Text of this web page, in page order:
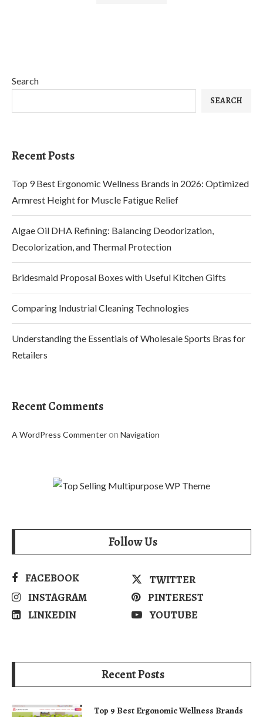
Search
SEARCH
Recent Posts
Top 9 Best Ergonomic Wellness Brands in 2026: Optimized
Armrest Height for Muscle Fatigue Relief
Algae Oil DHA Refining: Balancing Deodorization,
Decolorization, and Thermal Protection
Bridesmaid Proposal Boxes with Useful Kitchen Gifts
Comparing Industrial Cleaning Technologies
Understanding the Essentials of Wholesale Sports Bras for
Retailers
Recent Comments
A WordPress Commenteron Navigation
Follow Us
FACEBOOK
TWITTER
INSTAGRAM
PINTEREST
LINKEDIN
YOUTUBE
Recent Posts
Top 9 Best Ergonomic Wellness Brands